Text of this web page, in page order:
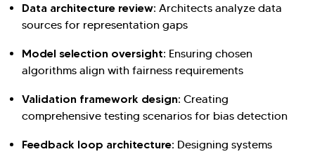
Data architecture review: Architects analyze data
sources for representation gaps
Model selection oversight: Ensuring chosen
algorithms align with fairness requirements
Validation framework design: Creating
comprehensive testing scenarios for bias detection
Feedback loop architecture: Designing systems